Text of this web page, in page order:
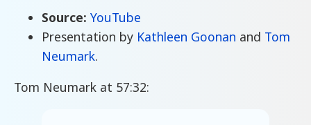
Source: YouTube
Presentation by Kathleen Goonan and Tom
Neumark.
Tom Neumark at 57:32: